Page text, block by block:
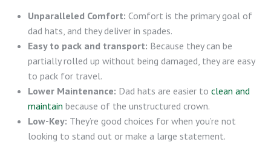
Unparalleled Comfort: Comfort is the primary goal of
dad hats, and they deliver in spades.
Easy to pack and transport: Because they can be
partially rolled up without being damaged, they are easy
to pack for travel.
Lower Maintenance: Dad hats are easier to clean and
maintain because of the unstructured crown.
Low-Key: They’re good choices for when you’re not
looking to stand out or make a large statement.